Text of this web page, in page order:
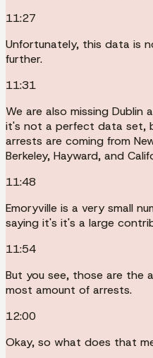
11:27
Unfortunately, this data is
further.
11:31
We are also missing Dublin
it's not a perfect data set,
arrests are coming from
Berkeley, Hayward, and
11:48
Emoryville is a very small
saying it's it's a large
11:54
But you see, those are the
most amount of arrests.
12:00
Okay, so what does that